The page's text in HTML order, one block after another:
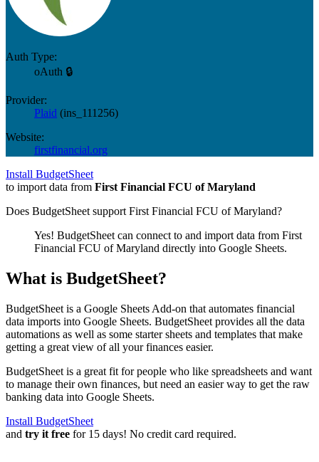
Auth Type:
oAuth 🔒
Provider:
Plaid (ins_111256)
Website:
firstfinancial.org
Install BudgetSheet
to import data from First Financial FCU of Maryland
Does BudgetSheet support First Financial FCU of Maryland?
Yes! BudgetSheet can connect to and import data from First
Financial FCU of Maryland directly into Google Sheets.
What is BudgetSheet?
BudgetSheet is a Google Sheets Add-on that automates financial
data imports into Google Sheets. BudgetSheet provides all the data
automations as well as some starter sheets and templates that make
getting a great view of all your finances easier.
BudgetSheet is a great fit for people who like spreadsheets and want
to manage their own finances, but need an easier way to get the raw
banking data into Google Sheets.
Install BudgetSheet
and try it free for 15 days! No credit card required.